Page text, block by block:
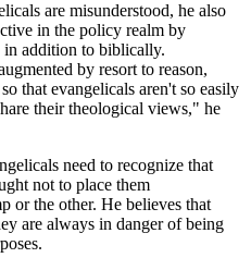
are misunderstood, he also
in the policy realm by
in addition to biblically.
by resort to reason,
that evangelicals aren't so easily
their theological views," he
need to recognize that
not to place them
or the other. He believes that
are always in danger of being